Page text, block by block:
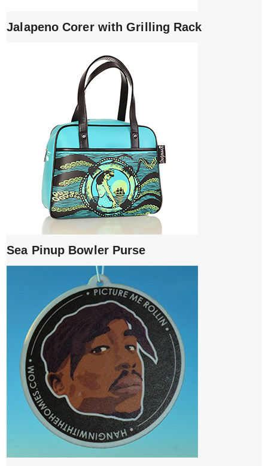
Jalapeno Corer with Grilling Rack
Sea Pinup Bowler Purse